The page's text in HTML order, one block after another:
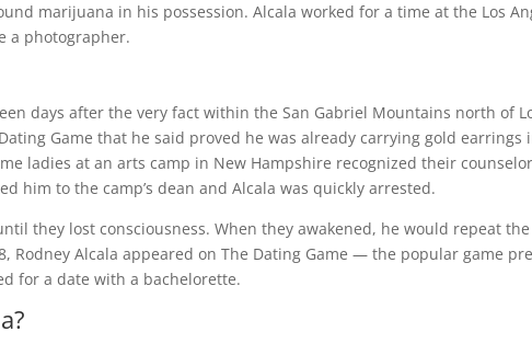
marijuana in his possession. Alcala worked for a time at the Los
a photographer.
days after the very fact within the San Gabriel Mountains north of
Game that he said proved he was already carrying gold earrings
ladies at an arts camp in New Hampshire recognized their
him to the camp’s dean and Alcala was quickly arrested.
they lost consciousness. When they awakened, he would repeat the
Rodney Alcala appeared on The Dating Game — the popular game
for a date with a bachelorette.